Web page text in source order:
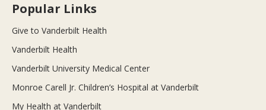
Popular Links
Give to Vanderbilt Health
Vanderbilt Health
Vanderbilt University Medical Center
Monroe Carell Jr. Children’s Hospital at Vanderbilt
My Health at Vanderbilt